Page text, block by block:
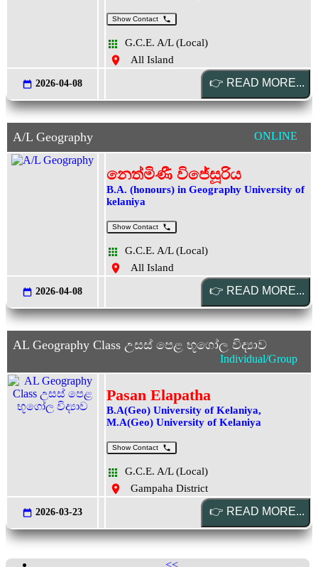
Show Contact
G.C.E. A/L (Local)
All Island
2026-04-08
A/L Geography ONLINE
නෙත්මිණී විජේසූරිය
B.A. (honours) in Geography University of
kelaniya
Show Contact
G.C.E. A/L (Local)
All Island
2026-04-08
AL Geography Class උසස් පෙළ භූගෝල විද්‍යාව
Individual/Group
Pasan Elapatha
B.A(Geo) University of Kelaniya,
M.A(Geo) University of Kelaniya
Show Contact
G.C.E. A/L (Local)
Gampaha District
2026-03-23
<<